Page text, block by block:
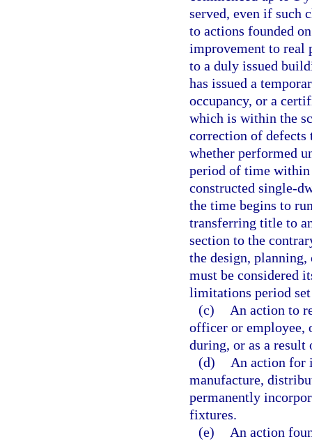
served, even if such
to actions founded
improvement to real
to a duly issued
has issued a
occupancy, or a
which is within the
correction of
whether performed
period of time within
constructed single-
the time begins to
transferring title to
section to the
the design,
must be considered
limitations period
(c)
An action to
officer or employee,
during, or as a
(d)
An action for
manufacture,
permanently
fixtures.
(e)
An action